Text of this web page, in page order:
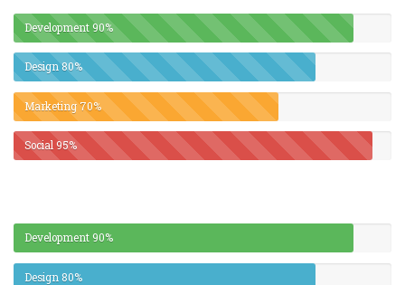
Development 90%
Design80%
Marketing70%
Social 95%
Development 90%
Design 80%